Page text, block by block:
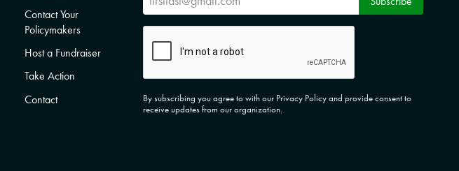
Contact Your
Policymakers
Host a Fundraiser
Take Action
Contact
By subscribing you agree to with our Privacy Policy and provide consent to
receive updates from our organization.